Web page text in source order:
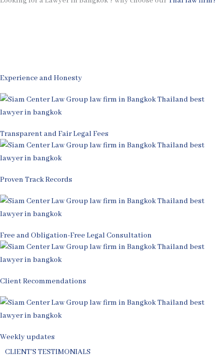
Experience and Honesty
Transparent and Fair Legal Fees
Proven Track Records
Free and Obligation-Free Legal Consultation
Client Recommendations
Weekly updates
CLIENT'S TESTIMONIALS